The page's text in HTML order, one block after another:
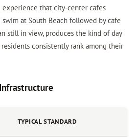
that city-center cafes
at South Beach followed by cafe
still in view, produces the kind of day
consistently rank among their
TYPICAL STANDARD